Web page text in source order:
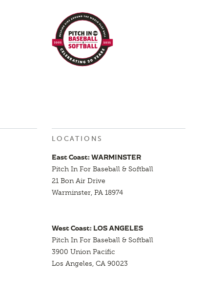
LOCATIONS
East Coast: WARMINSTER
Pitch In For Baseball & Softball
21 Bon Air Drive
Warminster, PA 18974
West Coast: LOS ANGELES
Pitch In For Baseball & Softball
3900 Union Pacific
Los Angeles, CA 90023